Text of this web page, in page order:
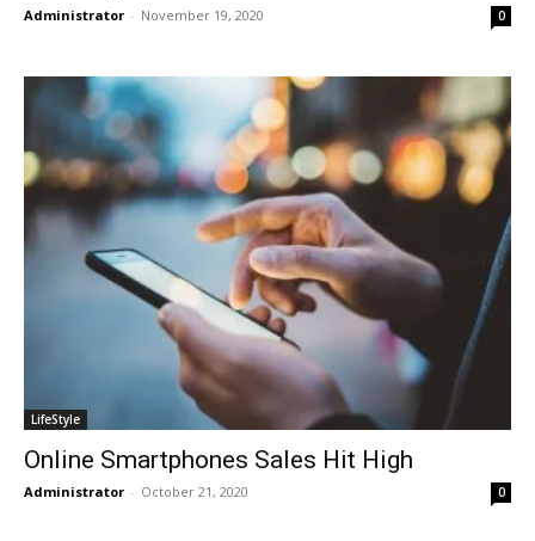
Administrator - November 19, 2020 0
LifeStyle
Online Smartphones Sales Hit High
Administrator - October 21, 2020 0